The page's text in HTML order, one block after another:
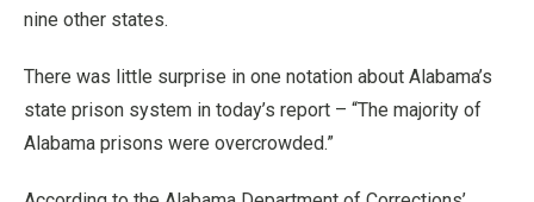
nine other states.
There was little surprise in one notation about Alabama’s
state prison system in today’s report – “The majority of
Alabama prisons were overcrowded.”